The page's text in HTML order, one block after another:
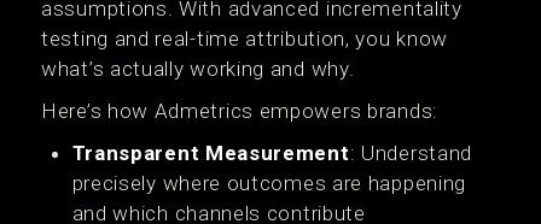
assumptions. With advanced incrementality
testing and real-time attribution, you know
what’s actually working and why.
Here’s how Admetrics empowers brands:
Transparent Measurement: Understand
precisely where outcomes are happening
and which channels contribute